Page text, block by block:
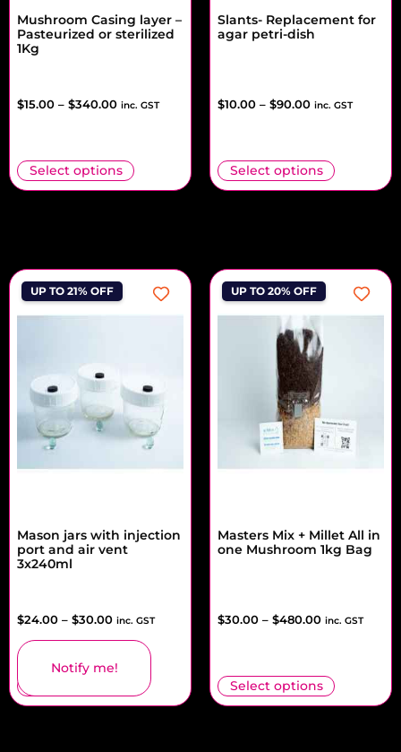
Mushroom Casing layer –
Pasteurized or sterilized
1Kg
$15.00 – $340.00 inc. GST
Select options
Slants- Replacement for
agar petri-dish
$10.00 – $90.00 inc. GST
Select options
UP TO 21% OFF
Mason jars with injection
port and air vent
3x240ml
$24.00 – $30.00 inc. GST
Notify me!
UP TO 20% OFF
Masters Mix + Millet All in
one Mushroom 1kg Bag
$30.00 – $480.00 inc. GST
Select options